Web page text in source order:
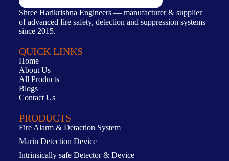
Shree Harikrishna Engineers — manufacturer & supplier
of advanced fire safety, detection and suppression systems
since 2015.
QUICK LINKS
Home
About Us
All Products
Blogs
Contact Us
PRODUCTS
Fire Alarm & Detaction System
Marin Detection Device
Intrinsically safe Detector & Device